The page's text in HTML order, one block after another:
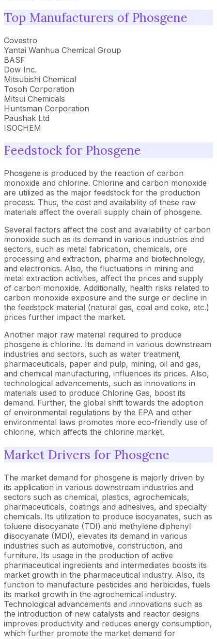
Top Manufacturers of Phosgene
Covestro
Yantai Wanhua Chemical Group
BASF
Dow Inc.
Mitsubishi Chemical
Tosoh Corporation
Mitsui Chemicals
Huntsman Corporation
Paushak Ltd
ISOCHEM
Feedstock for Phosgene
Phosgene is produced by the reaction of carbon
monoxide and chlorine. Chlorine and carbon monoxide
are utilized as the major feedstock for the production
process. Thus, the cost and availability of these raw
materials affect the overall supply chain of phosgene.
Several factors affect the cost and availability of carbon
monoxide such as its demand in various industries and
sectors, such as metal fabrication, chemicals, ore
processing and extraction, pharma and biotechnology,
and electronics. Also, the fluctuations in mining and
metal extraction activities, affect the prices and supply
of carbon monoxide. Additionally, health risks related to
carbon monoxide exposure and the surge or decline in
the feedstock material (natural gas, coal and coke, etc.)
prices further impact the market.
Another major raw material required to produce
phosgene is chlorine. Its demand in various downstream
industries and sectors, such as water treatment,
pharmaceuticals, paper and pulp, mining, oil and gas,
and chemical manufacturing, influences its prices. Also,
technological advancements, such as innovations in
materials used to produce Chlorine Gas, boost its
demand. Further, the global shift towards the adoption
of environmental regulations by the EPA and other
environmental laws promotes more eco-friendly use of
chlorine, which affects the chlorine market.
Market Drivers for Phosgene
The market demand for phosgene is majorly driven by
its application in various downstream industries and
sectors such as chemical, plastics, agrochemicals,
pharmaceuticals, coatings and adhesives, and specialty
chemicals. Its utilization to produce isocyanates, such as
toluene diisocyanate (TDI) and methylene diphenyl
diisocyanate (MDI), elevates its demand in various
industries such as automotive, construction, and
furniture. Its usage in the production of active
pharmaceutical ingredients and intermediates boosts its
market growth in the pharmaceutical industry. Also, its
function to manufacture pesticides and herbicides, fuels
its market growth in the agrochemical industry.
Technological advancements and innovations such as
the introduction of new catalysts and reactor designs
improves productivity and reduces energy consumption,
which further promote the market demand for